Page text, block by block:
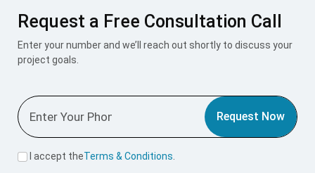
Request a Free Consultation Call
Enter your number and we’ll reach out shortly to discuss your
project goals.
Request Now
I accept theTerms & Conditions.